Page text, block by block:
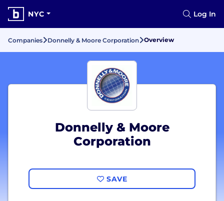
NYC Log In
Companies Donnelly & Moore Corporation Overview
Donnelly & Moore
Corporation
SAVE